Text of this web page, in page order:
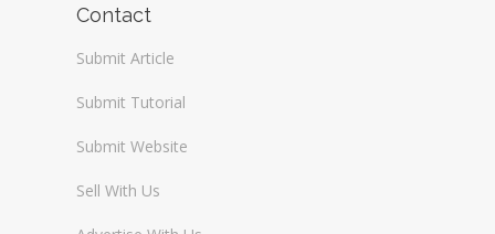
Contact
Submit Article
Submit Tutorial
Submit Website
Sell With Us